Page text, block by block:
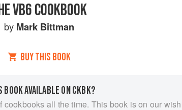
VB6 COOKBOOK
by Mark Bittman
BUY THIS BOOK
BOOK AVAILABLE ON CKBK?
all the time. This book is on our wish